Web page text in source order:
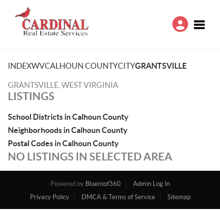
INDEXWVCALHOUN COUNTYCITYGRANTSVILLE
GRANTSVILLE, WEST VIRGINIA
LISTINGS
School Districts in Calhoun County
Neighborhoods in Calhoun County
Postal Codes in Calhoun County
NO LISTINGS IN SELECTED AREA
Powered by Blueroof360
Admin Log In
Privacy Policy
DMCA & Terms of Service Sitemap